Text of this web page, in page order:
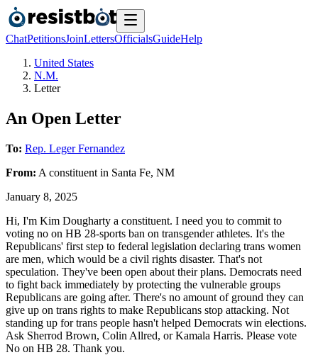
ChatPetitionsJoinLettersOfficialsGuideHelp
United States
N.M.
Letter
An Open Letter
To: Rep. Leger Fernandez
From: A constituent in Santa Fe, NM
January 8, 2025
Hi, I'm Kim Dougharty a constituent. I need you to commit to
voting no on HB 28-sports ban on transgender athletes. It's the
Republicans' first step to federal legislation declaring trans women
are men, which would be a civil rights disaster. That's not
speculation. They've been open about their plans. Democrats need
to fight back immediately by protecting the vulnerable groups
Republicans are going after. There's no amount of ground they can
give up on trans rights to make Republicans stop attacking. Not
standing up for trans people hasn't helped Democrats win elections.
Ask Sherrod Brown, Colin Allred, or Kamala Harris. Please vote
No on HB 28. Thank you.